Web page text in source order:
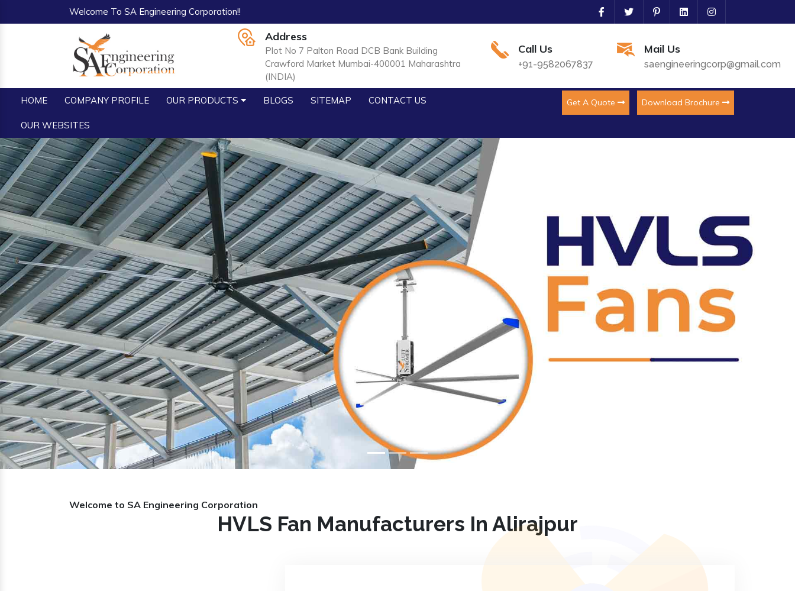
Welcome To SA Engineering Corporation!!
Address
Plot No 7 Palton Road DCB Bank Building
Crawford Market Mumbai-400001 Maharashtra
(INDIA)
Call Us
+91-9582067837
Mail Us
saengineeringcorp@gmail.com
HOME COMPANY PROFILE OUR PRODUCTS BLOGS SITEMAP CONTACT US
OUR WEBSITES
Get A Quote Download Brochure
Previous
Welcome to SA Engineering Corporation
HVLS Fan Manufacturers In Alirajpur